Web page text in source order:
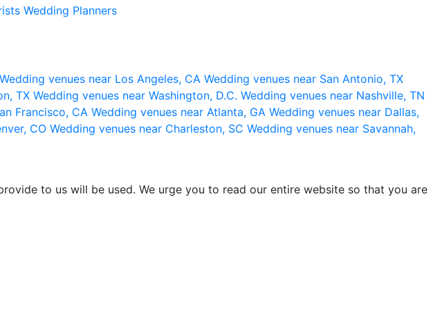
Wedding Planners
Wedding venues near Los Angeles, CA Wedding venues near San Antonio, TX
TX Wedding venues near Washington, D.C. Wedding venues near Nashville, TN
Francisco, CA Wedding venues near Atlanta, GA Wedding venues near Dallas,
CO Wedding venues near Charleston, SC Wedding venues near Savannah,
to us will be used. We urge you to read our entire website so that you are